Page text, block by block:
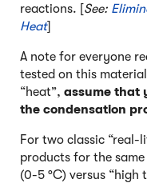
reactions. [See:
Heat]
A note for everyone
tested on this
“heat”, assume that
the condensation
For two classic “real-
products for the
(0-5 °C) versus “high